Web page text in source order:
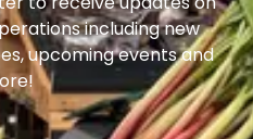
including new
upcoming events and